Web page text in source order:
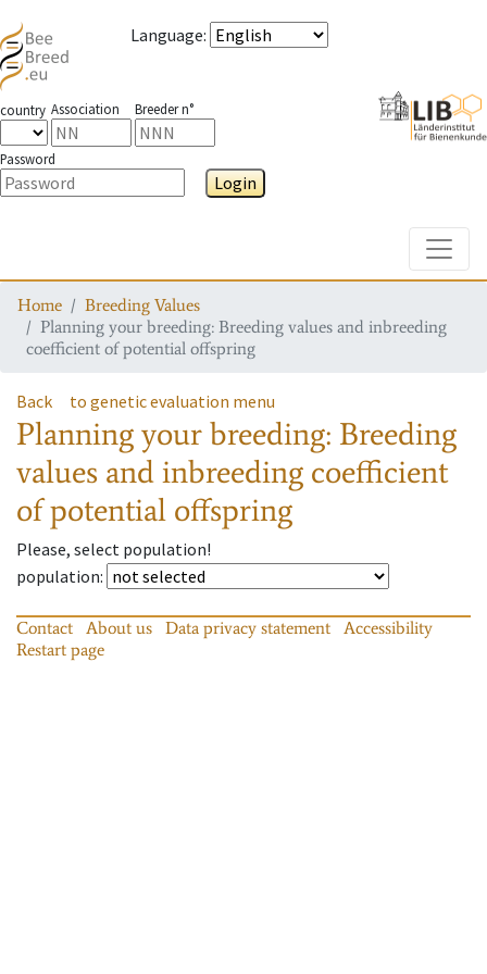
Language:
country Association Breeder n°
Password
Login
Home
Breeding Values
Planning your breeding: Breeding values and inbreeding
coefficient of potential offspring
Back to genetic evaluation menu
Planning your breeding: Breeding
values and inbreeding coefficient
of potential offspring
Please, select population!
population:
Contact About us Data privacy statement
Accessibility
Restart page